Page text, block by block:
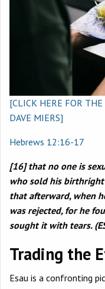
[CLICK HERE FOR
DAVE MIERS]
Hebrews 12:16-17
[16] that no one is
who sold his
that afterward, when
was rejected, for he
sought it with tears.
Trading the
Esau is a confronting